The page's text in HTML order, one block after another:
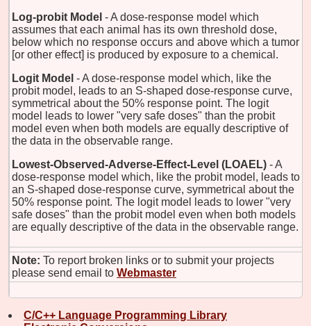
Log-probit Model - A dose-response model which
assumes that each animal has its own threshold dose,
below which no response occurs and above which a tumor
[or other effect] is produced by exposure to a chemical.
Logit Model - A dose-response model which, like the
probit model, leads to an S-shaped dose-response curve,
symmetrical about the 50% response point. The logit
model leads to lower "very safe doses" than the probit
model even when both models are equally descriptive of
the data in the observable range.
Lowest-Observed-Adverse-Effect-Level (LOAEL) - A
dose-response model which, like the probit model, leads to
an S-shaped dose-response curve, symmetrical about the
50% response point. The logit model leads to lower "very
safe doses" than the probit model even when both models
are equally descriptive of the data in the observable range.
Note: To report broken links or to submit your projects
please send email to Webmaster
C/C++ Language Programming Library